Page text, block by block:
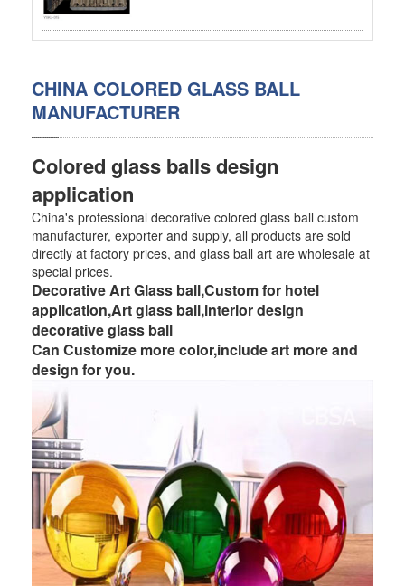
SS BED ROOM
SCREEN / PARTITION
ENTRANCE DOOR
GLASS DOOR
STEEL CABINET
WINE CABINET
BATHROOM CABINET
KITCHEN CABINETS
RAILING
SHOWER ROOM
FLOOR SPRING
GLASS CLAMP
ART GLASS CUSTOM
CHINA COLORED GLASS BALL
MANUFACTURER
Colored glass balls design
application
China's professional decorative colored glass ball custom
manufacturer, exporter and supply, all products are sold
directly at factory prices, and glass ball art are wholesale at
special prices.
Decorative Art Glass ball,Custom for hotel
application,Art glass ball,interior design
decorative glass ball
Can Customize more color,include art more and
design for you.